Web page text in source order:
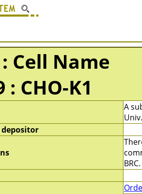
Cell Name
: CHO-K1
A
BRC.